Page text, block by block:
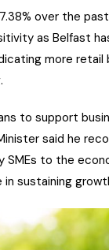
over the
as Belfast
more retail
to support
said he
SMEs to the
sustaining